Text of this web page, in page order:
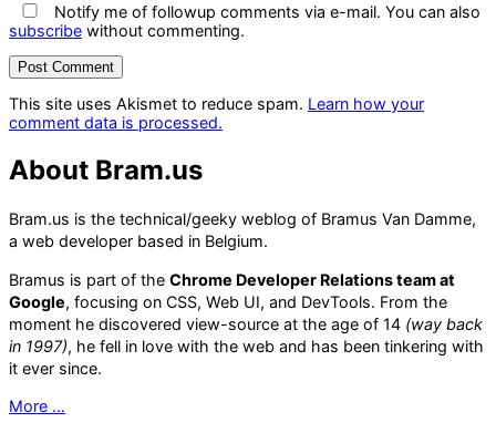
Notify me of followup comments via e-mail. You can also
subscribe without commenting.
This site uses Akismet to reduce spam. Learn how your
comment data is processed.
About Bram.us
Bram.us is the technical/geeky weblog of Bramus Van Damme,
a web developer based in Belgium.
Bramus is part of the Chrome Developer Relations team at
Google, focusing on CSS, Web UI, and DevTools. From the
moment he discovered view-source at the age of 14 (way back
in 1997), he fell in love with the web and has been tinkering with
it ever since.
More …